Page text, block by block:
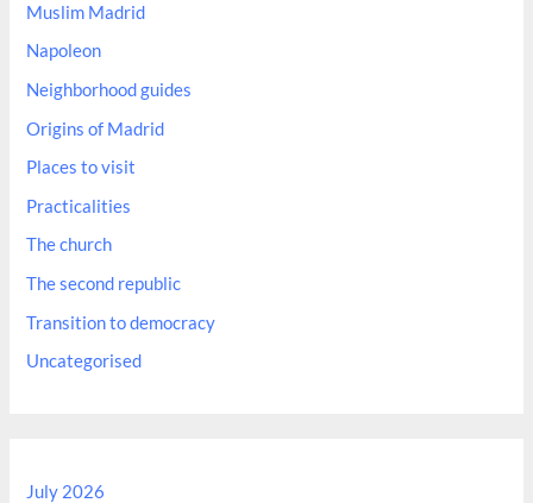
Muslim Madrid
Napoleon
Neighborhood guides
Origins of Madrid
Places to visit
Practicalities
The church
The second republic
Transition to democracy
Uncategorised
July 2026